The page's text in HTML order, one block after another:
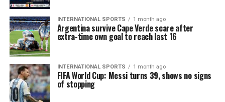
INTERNATIONAL SPORTS 1 month ago
Argentina survive Cape Verde scare after
extra-time own goal to reach last 16
INTERNATIONAL SPORTS 1 month ago
FIFA World Cup: Messi turns 39, shows no signs
of stopping